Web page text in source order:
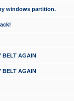
windows partition.
BELT AGAIN
BELT AGAIN